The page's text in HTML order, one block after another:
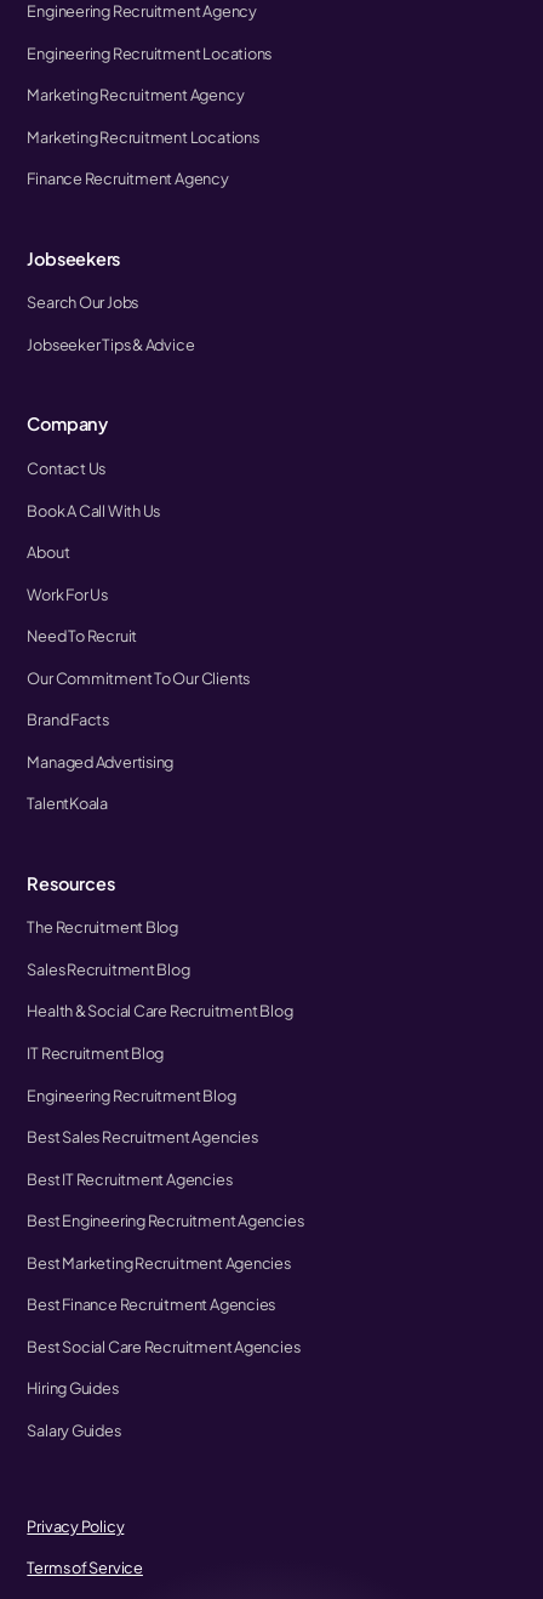
Engineering Recruitment Agency
Engineering Recruitment Locations
Marketing Recruitment Agency
Marketing Recruitment Locations
Finance Recruitment Agency
Jobseekers
Search Our Jobs
Jobseeker Tips & Advice
Company
Contact Us
Book A Call With Us
About
Work For Us
Need To Recruit
Our Commitment To Our Clients
Brand Facts
Managed Advertising
TalentKoala
Resources
The Recruitment Blog
Sales Recruitment Blog
Health & Social Care Recruitment Blog
IT Recruitment Blog
Engineering Recruitment Blog
Best Sales Recruitment Agencies
Best IT Recruitment Agencies
Best Engineering Recruitment Agencies
Best Marketing Recruitment Agencies
Best Finance Recruitment Agencies
Best Social Care Recruitment Agencies
Hiring Guides
Salary Guides
Privacy Policy
Terms of Service